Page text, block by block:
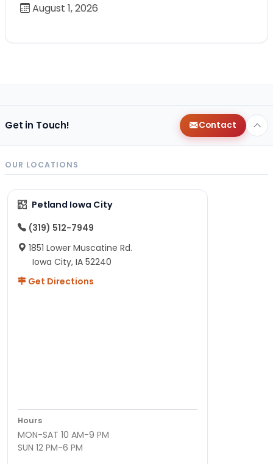
August 1, 2026
Get in Touch! Contact
OUR LOCATIONS
Petland Iowa City
(319) 512-7949
1851 Lower Muscatine Rd.
Iowa City, IA 52240
Get Directions
Hours
MON-SAT 10 AM-9 PM
SUN 12 PM-6 PM